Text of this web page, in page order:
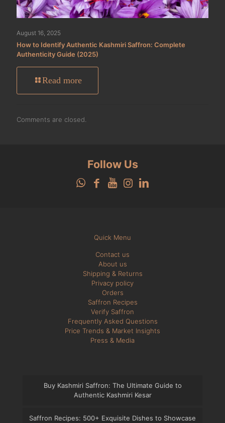
August 16, 2025
How to Identify Authentic Kashmiri Saffron: Complete
Authenticity Guide (2025)
Read more
Comments are closed.
Follow Us
Quick Menu
Contact us
About us
Shipping & Returns
Privacy policy
Orders
Saffron Recipes
Verify Saffron
Frequently Asked Questions
Price Trends & Market Insights
Press & Media
Buy Kashmiri Saffron: The Ultimate Guide to
Authentic Kashmiri Kesar
Saffron Recipes: 500+ Exquisite Dishes to Showcase